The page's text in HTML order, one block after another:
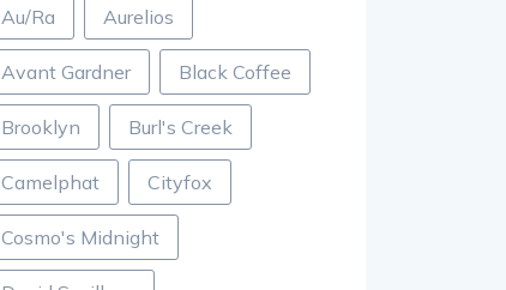
Au/Ra Aurelios
Avant Gardner Black Coffee
Brooklyn Burl's Creek
Camelphat Cityfox
Cosmo's Midnight